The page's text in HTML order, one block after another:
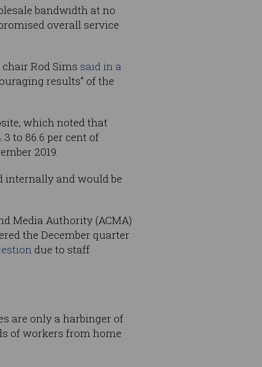
bandwidth at no
overall service
Rod Sims said in a
results” of the
which noted that
to 86.6 per cent of
2019.
internally and would be
Media Authority (ACMA)
the December quarter
due to staff
are only a harbinger of
of workers from home